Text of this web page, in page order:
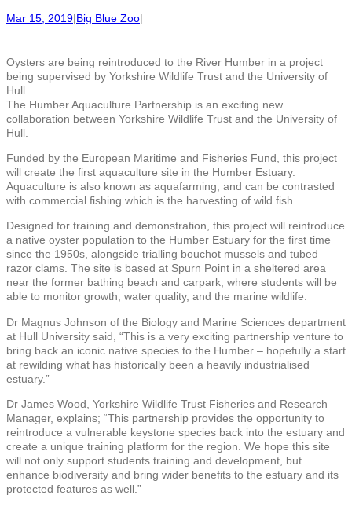
h
Mar 15, 2019|Big Blue Zoo|
Oysters are being reintroduced to the River Humber in a project
being supervised by Yorkshire Wildlife Trust and the University of
Hull.
The Humber Aquaculture Partnership is an exciting new
collaboration between Yorkshire Wildlife Trust and the University of
Hull.
Funded by the European Maritime and Fisheries Fund, this project
will create the first aquaculture site in the Humber Estuary.
Aquaculture is also known as aquafarming, and can be contrasted
with commercial fishing which is the harvesting of wild fish.
Designed for training and demonstration, this project will reintroduce
a native oyster population to the Humber Estuary for the first time
since the 1950s, alongside trialling bouchot mussels and tubed
razor clams. The site is based at Spurn Point in a sheltered area
near the former bathing beach and carpark, where students will be
able to monitor growth, water quality, and the marine wildlife.
Dr Magnus Johnson of the Biology and Marine Sciences department
at Hull University said, “This is a very exciting partnership venture to
bring back an iconic native species to the Humber – hopefully a start
at rewilding what has historically been a heavily industrialised
estuary.”
Dr James Wood, Yorkshire Wildlife Trust Fisheries and Research
Manager, explains; “This partnership provides the opportunity to
reintroduce a vulnerable keystone species back into the estuary and
create a unique training platform for the region. We hope this site
will not only support students training and development, but
enhance biodiversity and bring wider benefits to the estuary and its
protected features as well.”